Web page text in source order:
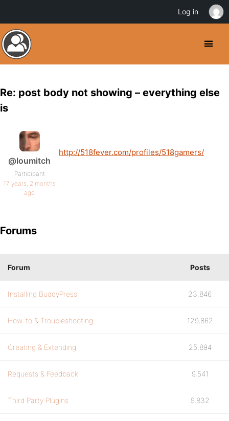
Re: post body not showing – everything else
is
@loumitch
Participant
17 years, 2 months
ago
http://518fever.com/profiles/518gamers/
Forums
Forum Posts
Installing BuddyPress 23,846
How-to & Troubleshooting 129,862
Creating & Extending 25,894
Requests & Feedback 9,541
Third Party Plugins 9,832
Log in